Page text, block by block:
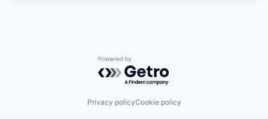
Powered by Getro.com
Privacy policyCookie policy